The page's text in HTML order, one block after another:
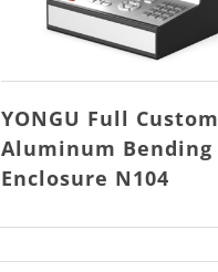
YONGU Full Custom
Aluminum Bending
Enclosure N104